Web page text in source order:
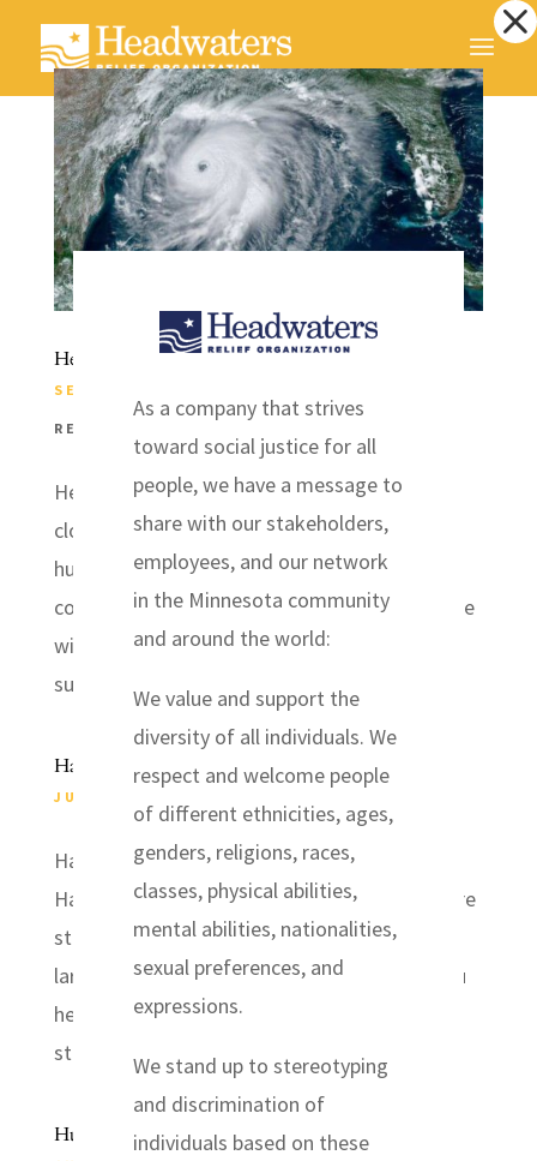
Dialog
window
As a company that strives
toward social justice for all
people, we have a message to
share with our stakeholders,
employees, and our network
in the Minnesota community
and around the world:
We value and support the
diversity of all individuals. We
respect and welcome people
of different ethnicities, ages,
genders, religions, races,
classes, physical abilities,
mental abilities, nationalities,
sexual preferences, and
expressions.
We stand up to stereotyping
and discrimination of
individuals based on these
Headwaters Prepares for Hurricane Laura
SEP 3, 2020
RELIEF
Headwaters Relief Organization has been
closely monitoring Hurricane Laura. The
hurricane battered the Louisiana and Texas
coastlines early this morning, bringing extreme
winds, flash flooding, and an expected storm
surge, after sweeping ashore as the region’s...
Harvey Relief
JUL 13, 2019
Harvey Relief Rebuild trip following hurricane
Harvey in 2017. There are many people who are
still living in temporary housing and there is a
large need for volunteers. I know many of you
helped respond there in the weeks after the
storm and may be interested in...
Hurricane Relief